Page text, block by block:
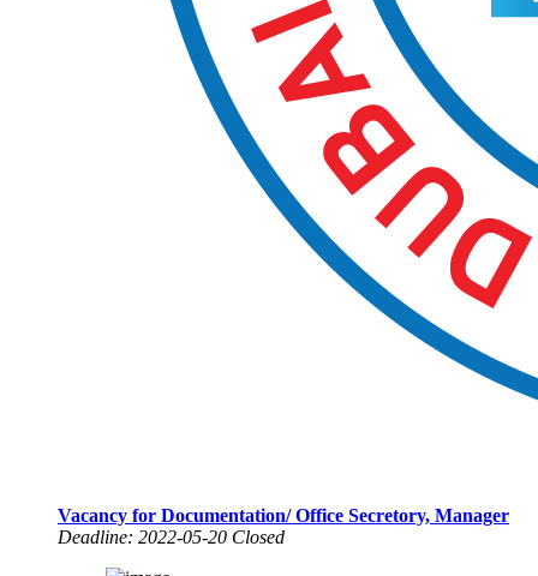
Vacancy for Documentation/ Office Secretory, Manager
Deadline: 2022-05-20 Closed